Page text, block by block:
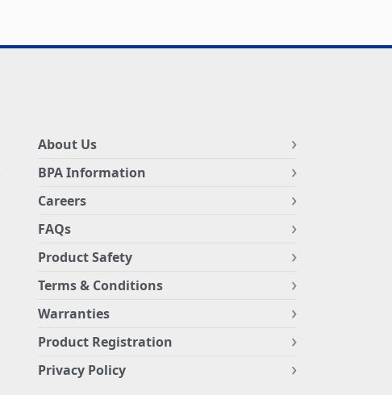
About Us
BPA Information
Careers
FAQs
Product Safety
Terms & Conditions
Warranties
Product Registration
Privacy Policy